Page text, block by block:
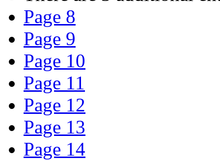
Page 8
Page 9
Page 10
Page 11
Page 12
Page 13
Page 14